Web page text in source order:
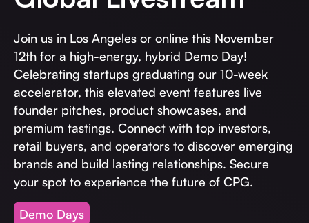
fund for B2B startups.
Real Economy Non-Dilutive Fund
Supporting brick-and-mortar and services businesses with non-
dilutive growth.
Small Business Fund
Supporting brick-and-mortar and service businesses with equity
capital and financing.
Invest with Us
Join us in Los Angeles or online this November
12th for a high-energy, hybrid Demo Day!
Celebrating startups graduating our 10-week
accelerator, this elevated event features live
founder pitches, product showcases, and
premium tastings. Connect with top investors,
retail buyers, and operators to discover emerging
brands and build lasting relationships. Secure
your spot to experience the future of CPG.
Demo Days